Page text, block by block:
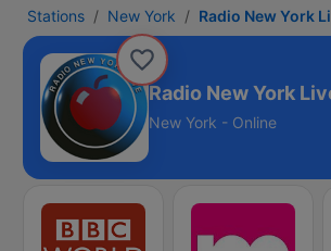
Stations New York Radio New York
Radio New York
New York - Online